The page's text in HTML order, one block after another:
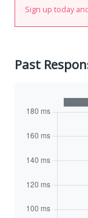
Sign up today
Past